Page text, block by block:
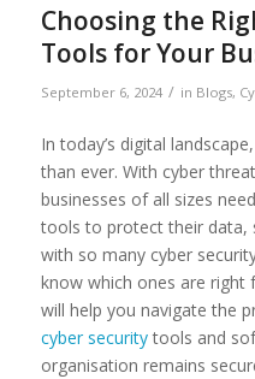
Choosing the
Tools for Your
September 6, 2024 / in Blogs,
In today’s digital
than ever. With cyber
businesses of all sizes
tools to protect their data,
with so many cyber
know which ones are right
will help you navigate the
cyber securitytools and
organisation remains